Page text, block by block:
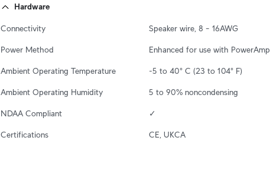
Hardware
Connectivity Speaker wire, 8 – 16AWG
Power Method Enhanced for use with PowerAmp
Ambient Operating Temperature -5 to 40° C (23 to 104° F)
Ambient Operating Humidity 5 to 90% noncondensing
NDAA Compliant ✓
Certifications CE, UKCA